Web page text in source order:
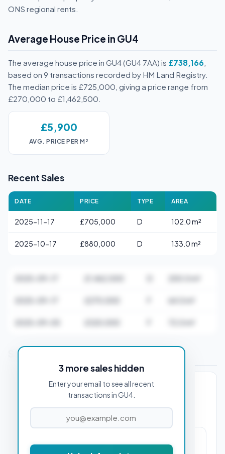
ONS regional rents.
Average House Price in GU4
The average house price in GU4 (GU4 7AA) is £738,166
based on 9 transactions recorded by HM Land Registry.
The median price is £725,000, giving a price range from
£270,000 to £1,462,500.
£5,900
AVG. PRICE PER M²
Recent Sales
DATE PRICE TYPE AREA
2025-11-17 £705,000 D 102.0 m²
2025-10-17 £880,000 D 133.0 m²
3 more sales hidden
Enter your email to see all recent
transactions in GU4.
Stamp Duty Estimate for GU4 7AA
PROPERTY PURCHASE PRICE